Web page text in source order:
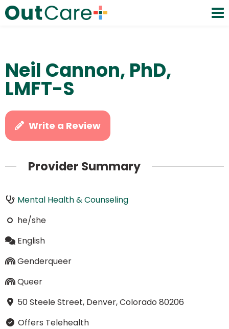
Neil Cannon, PhD,
LMFT-S
Write a Review
Provider Summary
Mental Health & Counseling
he/she
English
Genderqueer
Queer
50 Steele Street, Denver, Colorado 80206
Offers Telehealth